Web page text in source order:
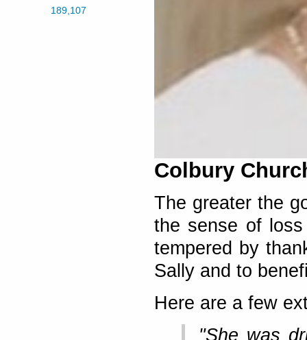
189,107
Colbury
The greater the
the sense of
tempered by
Sally and to
Here are a few
"She was